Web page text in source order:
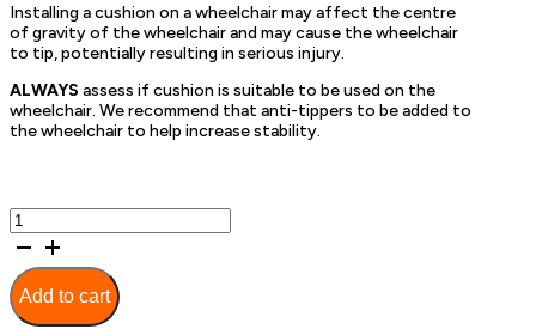
Installing a cushion on a wheelchair may affect the centre
of gravity of the wheelchair and may cause the wheelchair
to tip, potentially resulting in serious injury.
ALWAYS assess if cushion is suitable to be used on the
wheelchair. We recommend that anti-tippers to be added to
the wheelchair to help increase stability.
Deluxe
Contour
Dual
Gel
Seat
Add to cart